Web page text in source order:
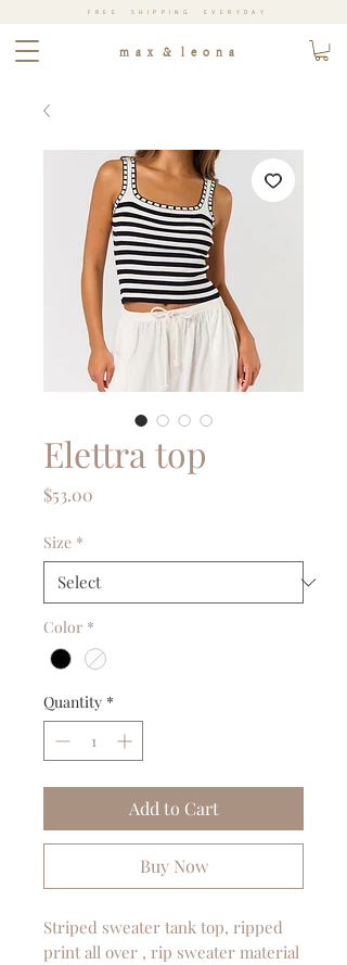
m a x & l e o n a
FREE SHIPPING EVERYDAY
Elettra top
$53.00
Size *
Color *
Quantity *
Add to Cart
Buy Now
Striped sweater tank top, ripped
print all over , rip sweater material